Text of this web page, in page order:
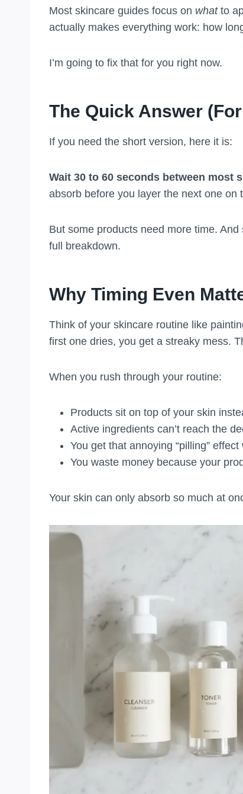
Most skincare guides focus on whatto
actually makes everything work: how
I’m going to fix that for you right now.
The Quick Answer
If you need the short version, here it is:
Wait 30 to 60 seconds between most
absorb before you layer the next one on
But some products need more time.
full breakdown.
Why Timing Even
Think of your skincare routine like
first one dries, you get a streaky mess.
When you rush through your routine:
Products sit on top of your skin
Active ingredients can’t reach the
You get that annoying “pilling”
You waste money because your
Your skin can only absorb so much at